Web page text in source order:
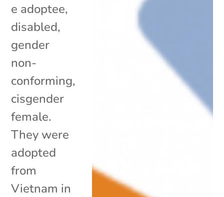
e adoptee,
disabled,
gender
non-
conforming,
cisgender
female.
They were
adopted
from
Vietnam in